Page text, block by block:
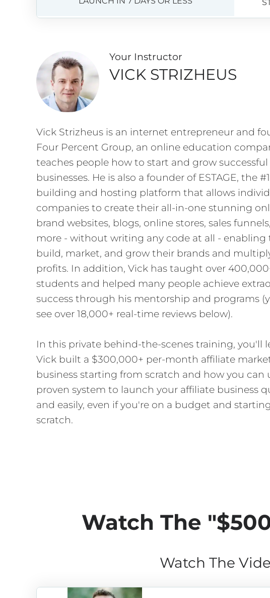
Your Instructor
VICK STRIZHEUS
Vick Strizheus is an internet entrepreneur and
Four Percent Group, an online education
teaches people how to start and grow
businesses. He is also a founder of ESTAGE, the
building and hosting platform that allows
companies to create their all-in-one stunning
brand websites, blogs, online stores, sales
more - without writing any code at all - enabling
build, market, and grow their brands and
profits. In addition, Vick has taught over
students and helped many people achieve
success through his mentorship and programs
see over 18,000+ real-time reviews below).
In this private behind-the-scenes training, you'll
Vick built a $300,000+ per-month affiliate
business starting from scratch and how you can
proven system to launch your affiliate business
and easily, even if you're on a budget and
scratch.
Watch The "
Watch The